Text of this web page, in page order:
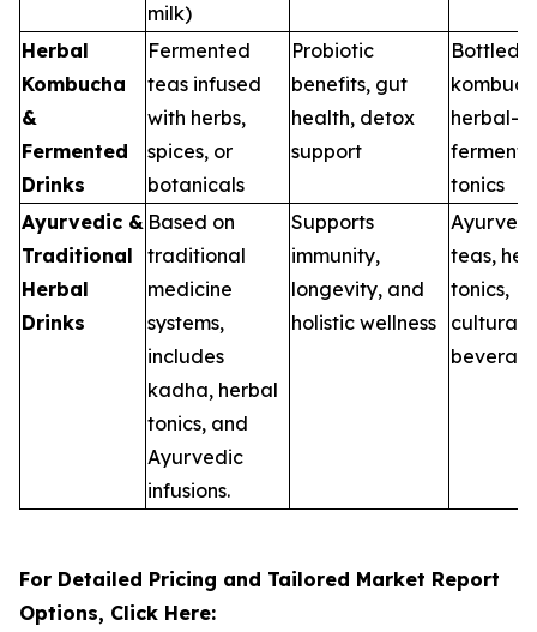
milk)
Herbal
Kombucha
&
Fermented
Drinks
Fermented
teas infused
with herbs,
spices, or
botanicals
Probiotic
benefits, gut
health, detox
support
Bottled
herbal-
tonics
Ayurvedic &
Traditional
Herbal
Drinks
Based on
traditional
medicine
systems,
includes
kadha, herbal
tonics, and
Ayurvedic
infusions.
Supports
immunity,
longevity, and
holistic wellness
teas,
tonics,
cultural
For Detailed Pricing and Tailored Market Report
Options, Click Here: